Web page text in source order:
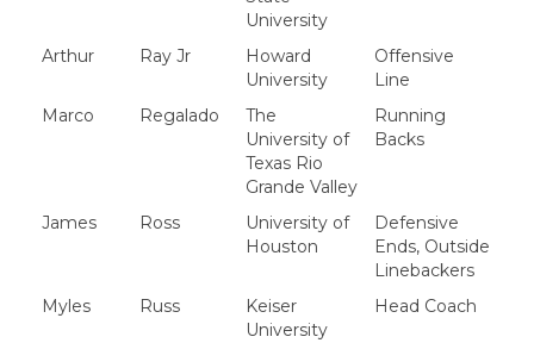
University
Arthur Ray Jr
Howard
University
Offensive
Line
Marco
Regalado
The
University of
Texas Rio
Grande Valley
Running
Backs
James Ross
University of
Houston
Defensive
Ends, Outside
Linebackers
Myles
Russ
Keiser
University
Head Coach